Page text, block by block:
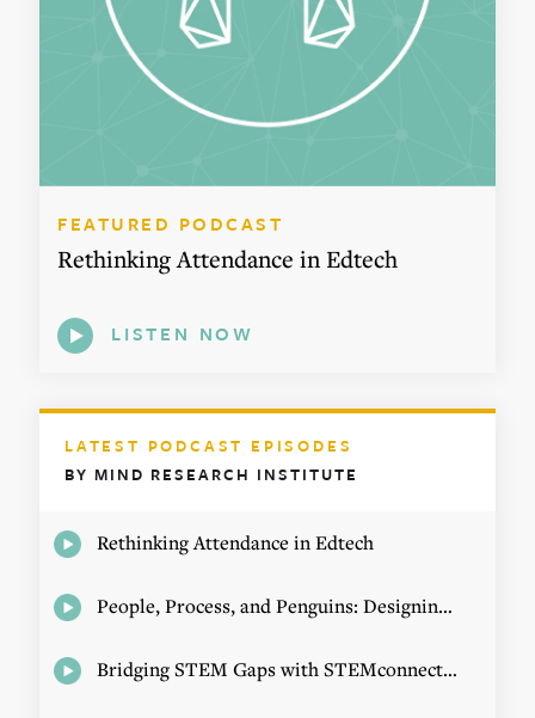
FEATURED PODCAST
Rethinking Attendance in Edtech
LISTEN NOW
LATEST PODCAST EPISODES
BY MIND RESEARCH INSTITUTE
Rethinking Attendance in Edtech
People, Process, and Penguins: Designing Math Experiences
Bridging STEM Gaps with STEMconnector CEO Jo Webber